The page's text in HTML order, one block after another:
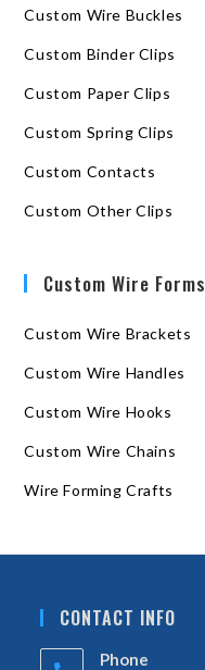
Custom Wire Buckles
Custom Binder Clips
Custom Paper Clips
Custom Spring Clips
Custom Contacts
Custom Other Clips
Custom Wire Forms
Custom Wire Brackets
Custom Wire Handles
Custom Wire Hooks
Custom Wire Chains
Wire Forming Crafts
CONTACT INFO
Phone